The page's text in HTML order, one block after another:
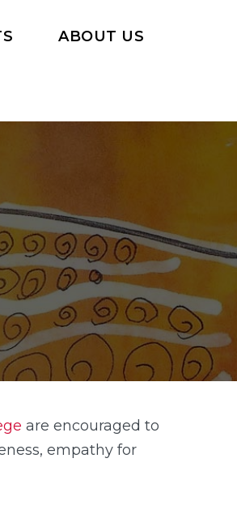
ABOUT US
are encouraged to
empathy for